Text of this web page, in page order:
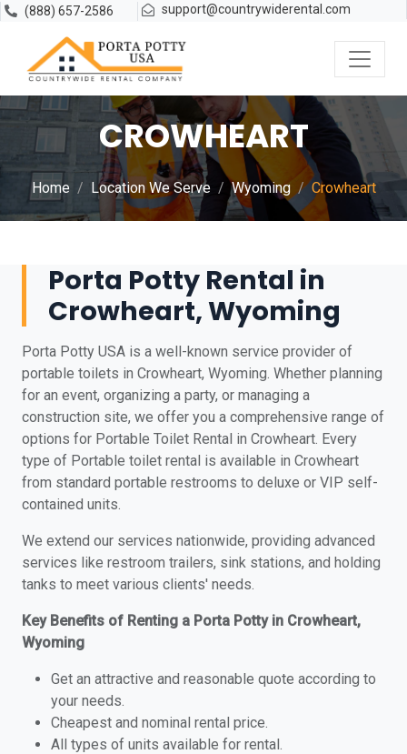
(888) 657-2586 support@countrywiderental.com
CROWHEART
Home Location We Serve Wyoming Crowheart
Porta Potty Rental in
Crowheart, Wyoming
Porta Potty USA is a well-known service provider of
portable toilets in Crowheart, Wyoming. Whether planning
for an event, organizing a party, or managing a
construction site, we offer you a comprehensive range of
options for Portable Toilet Rental in Crowheart. Every
type of Portable toilet rental is available in Crowheart
from standard portable restrooms to deluxe or VIP self-
contained units.
We extend our services nationwide, providing advanced
services like restroom trailers, sink stations, and holding
tanks to meet various clients' needs.
Key Benefits of Renting a Porta Potty in Crowheart,
Wyoming
Get an attractive and reasonable quote according to
your needs.
Cheapest and nominal rental price.
All types of units available for rental.